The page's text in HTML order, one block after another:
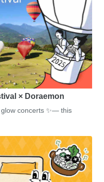
× Doraemon
concerts ✨— this